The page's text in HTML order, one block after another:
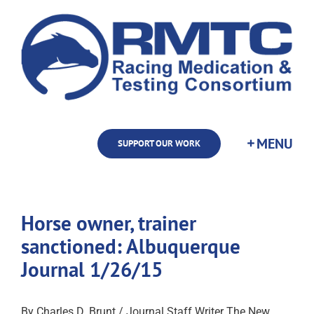
content
SUPPORT OUR WORK
Horse owner, trainer
sanctioned: Albuquerque
Journal 1/26/15